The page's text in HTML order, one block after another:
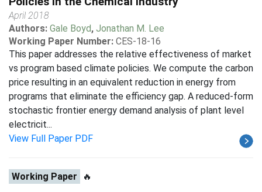
April 2018
Authors: Gale Boyd, Jonathan M. Lee
Working Paper Number: CES-18-16
This paper addresses the relative effectiveness of market
vs program based climate policies. We compute the carbon
price resulting in an equivalent reduction in energy from
programs that eliminate the efficiency gap. A reduced-form
stochastic frontier energy demand analysis of plant level
electricit...
View Full Paper PDF
Working Paper 🔥